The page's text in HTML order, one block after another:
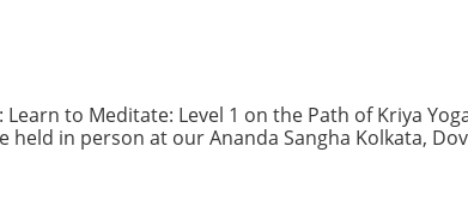
to Meditate: Level 1 on the Path of Kriya
held in person at our Ananda Sangha Kolkata,